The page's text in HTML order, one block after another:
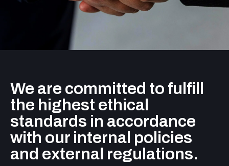
We are committed to fulfill
the highest ethical
standards in accordance
with our internal policies
and external regulations.